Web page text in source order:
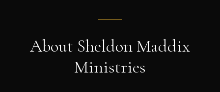
About Sheldon Maddix
Ministries